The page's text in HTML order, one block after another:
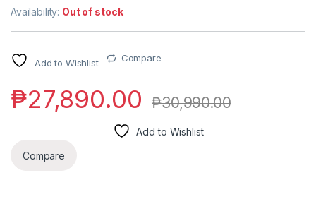
Availability: Out of stock
Add to Wishlist Compare
₱27,890.00 ₱30,990.00
Add to Wishlist
Compare